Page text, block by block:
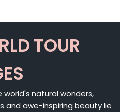
TOUR
natural wonders,
and awe-inspiring beauty lie